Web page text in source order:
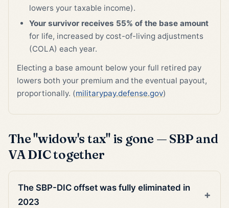
lowers your taxable income).
Your survivor receives 55% of the base amount
for life, increased by cost-of-living adjustments
(COLA) each year.
Electing a base amount below your full retired pay
lowers both your premium and the eventual payout,
proportionally. (militarypay.defense.gov)
The "widow's tax" is gone — SBP and
VA DIC together
The SBP-DIC offset was fully eliminated in
2023